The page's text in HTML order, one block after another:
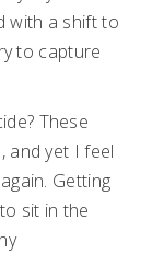
with a shift to
to capture
These
and yet I feel
Getting
sit in the